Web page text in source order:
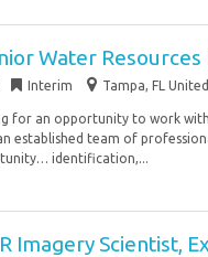
Water
Interim Tampa, FL
for an opportunity to work
established team of
identification,...
Imagery Scientist,